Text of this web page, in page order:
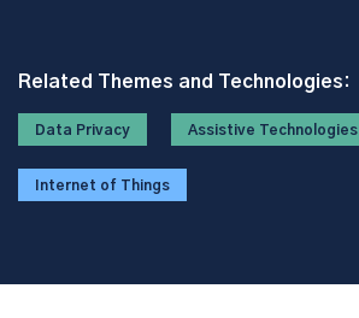
Related Themes and Technologies:
Data Privacy Assistive Technologies
Internet of Things